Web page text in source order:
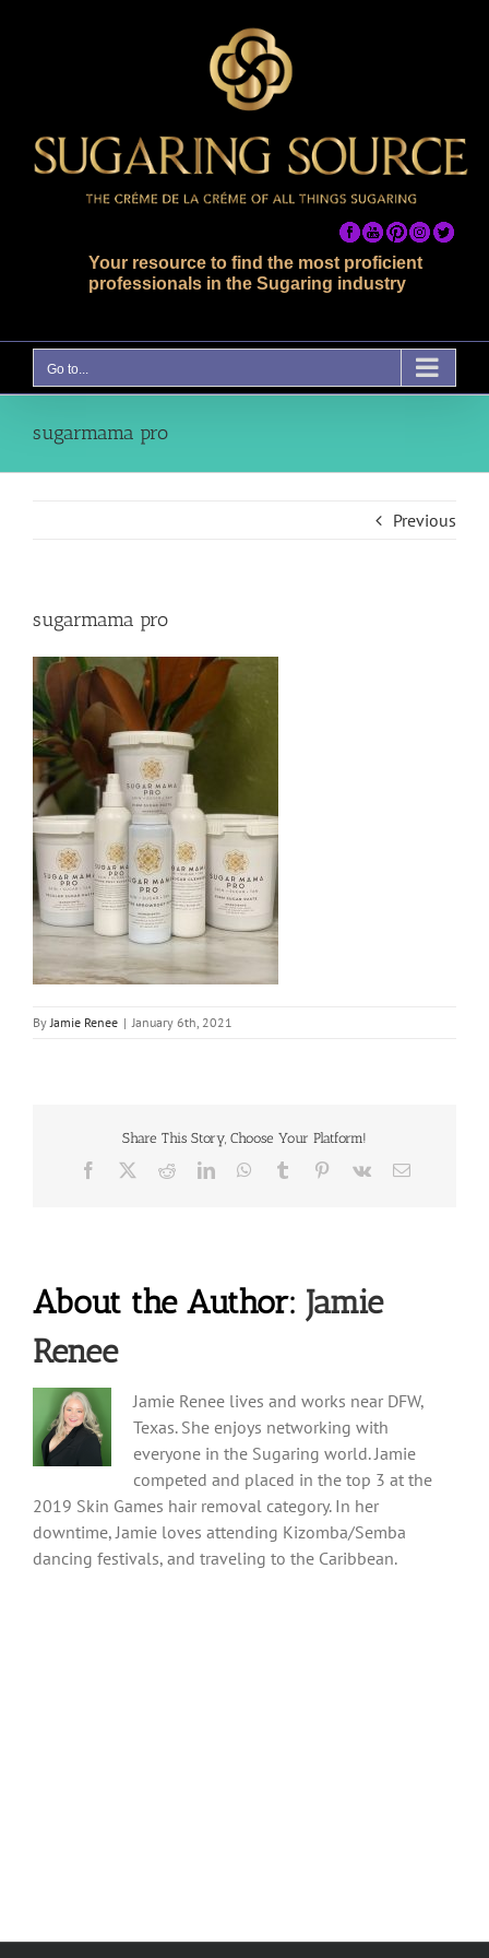
Your resource to find the most proficient
professionals in the Sugaring industry
Go to...
sugarmama pro
Previous
sugarmama pro
By Jamie Renee | January 6th, 2021
Share This Story, Choose Your Platform!
Facebook RedditLinkedInWhatsApp
Tumblr Pinterest
Vk Email
About the Author: Jamie
Renee
Jamie Renee lives and works near DFW,
Texas. She enjoys networking with
everyone in the Sugaring world. Jamie
competed and placed in the top 3 at the
2019 Skin Games hair removal category. In her
downtime, Jamie loves attending Kizomba/Semba
dancing festivals, and traveling to the Caribbean.